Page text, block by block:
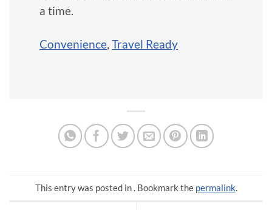
a time.
Convenience, Travel Ready
This entry was posted in . Bookmark the permalink.